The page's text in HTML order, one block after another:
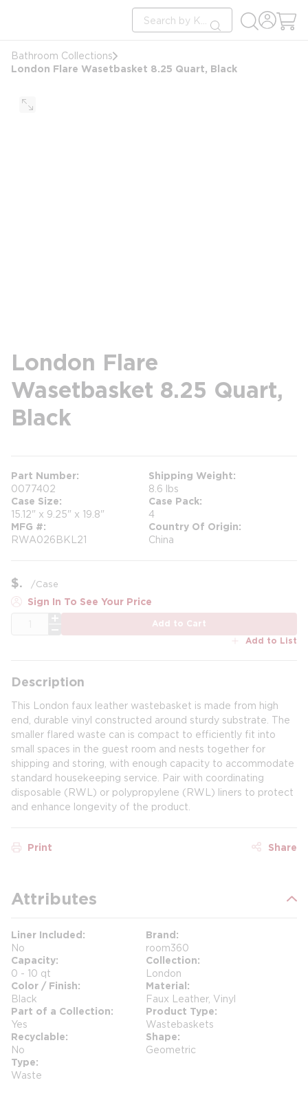
Site Search
submit search
Bathroom Collections
London Flare Wasetbasket 8.25 Quart, Black
London Flare
Wasetbasket 8.25 Quart,
Black
Part Number
0077402
Shipping Weight
8.6 lbs
Case Size
15.12" x 9.25" x 19.8"
Case Pack
4
MFG #
RWA026BKL21
Country Of Origin
China
$ /Case
Sign In To See Your Price
Add to Cart
Add to List
Description
This London faux leather wastebasket is made from high
end, durable vinyl constructed around sturdy substrate. The
smaller flared waste can is compact to efficiently fit into
small spaces in the guest room and nests together for
shipping and storing, with enough capacity to accommodate
standard housekeeping service. Pair with coordinating
disposable (RWL) or polypropylene (RWL) liners to protect
and enhance longevity of the product.
Print Share
Attributes
Liner Included
No
Brand
room360
Capacity
0 - 10 qt
Collection
London
Color / Finish
Black
Material
Faux Leather, Vinyl
Part of a Collection
Yes
Product Type
Wastebaskets
Recyclable
No
Shape
Geometric
Type
Waste